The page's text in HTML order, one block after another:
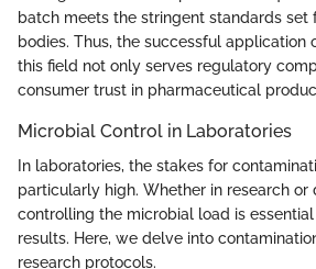
batch meets the stringent standards
bodies. Thus, the successful application
this field not only serves regulatory
consumer trust in pharmaceutical
Microbial Control in Laboratories
In laboratories, the stakes for
particularly high. Whether in research or
controlling the microbial load is
results. Here, we delve into
research protocols.